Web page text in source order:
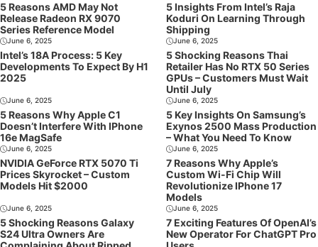
5 Reasons AMD May Not
Release Radeon RX 9070
Series Reference Model
5 Insights From Intel’s Raja
Koduri On Learning Through
Shipping
June 6, 2025
Intel’s 18A Process: 5 Key
Developments To Expect By H1
2025
June 6, 2025
5 Shocking Reasons Thai
Retailer Has No RTX 50 Series
GPUs – Customers Must Wait
Until July
June 6, 2025
5 Reasons Why Apple C1
Doesn’t Interfere With IPhone
16e MagSafe
June 6, 2025
5 Key Insights On Samsung’s
Exynos 2500 Mass Production
– What You Need To Know
June 6, 2025
NVIDIA GeForce RTX 5070 Ti
Prices Skyrocket – Custom
Models Hit $2000
June 6, 2025
7 Reasons Why Apple’s
Custom Wi-Fi Chip Will
Revolutionize IPhone 17
Models
June 6, 2025
5 Shocking Reasons Galaxy
S24 Ultra Owners Are
June 6, 2025
7 Exciting Features Of OpenAI’s
New Operator For ChatGPT Pro